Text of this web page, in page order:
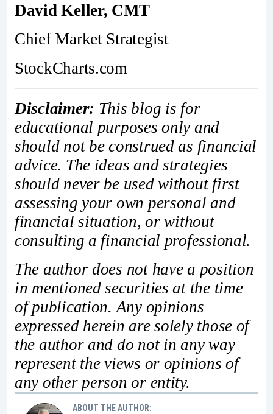
David Keller, CMT
Chief Market Strategist
StockCharts.com
Disclaimer: This blog is for
educational purposes only and
should not be construed as financial
advice. The ideas and strategies
should never be used without first
assessing your own personal and
financial situation, or without
consulting a financial professional.
The author does not have a position
in mentioned securities at the time
of publication. Any opinions
expressed herein are solely those of
the author and do not in any way
represent the views or opinions of
any other person or entity.
ABOUT THE AUTHOR: